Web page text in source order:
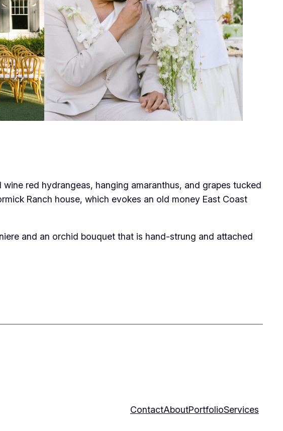
red hydrangeas, hanging amaranthus, and grapes tucked
Ranch house, which evokes an old money East Coast
and an orchid bouquet that is hand-strung and attached
ContactAboutPortfolioServices